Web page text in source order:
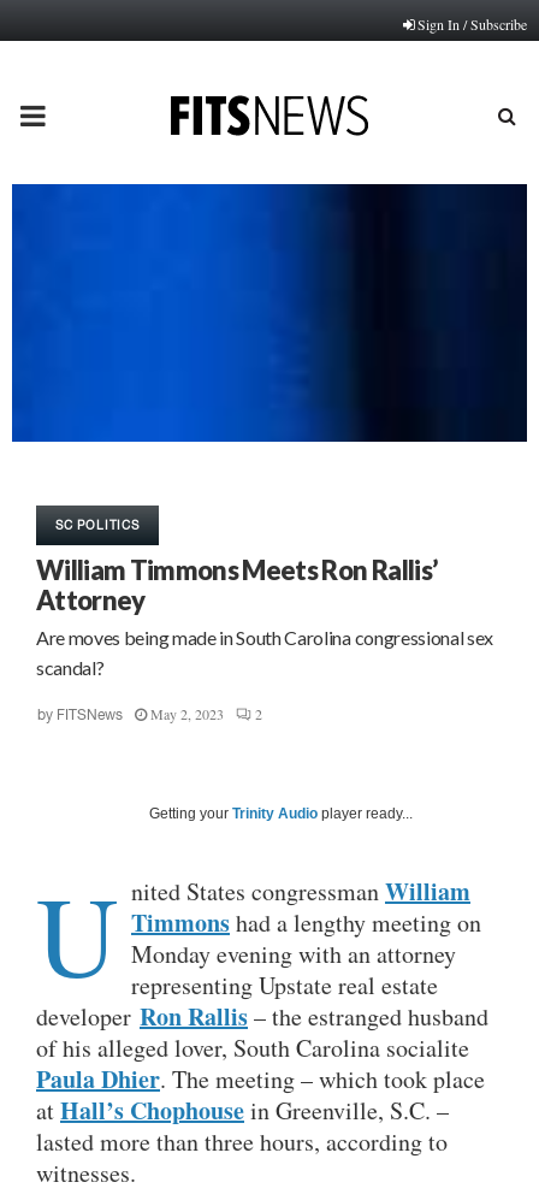
Sign In / Subscribe
PRIMARY
MENU
SC POLITICS
William Timmons Meets Ron Rallis’
Attorney
Are moves being made in South Carolina congressional sex
scandal?
by FITSNews May 2, 2023 2
Getting your Trinity Audio player ready...
U nited States congressmanWilliam
Timmonshad a lengthy meeting on
Monday evening with an attorney
representing Upstate real estate
developer Ron Rallis– the estranged husband
of his alleged lover, South Carolina socialite
Paula Dhier. The meeting – which took place
atHall’s Chophousein Greenville, S.C. –
lasted more than three hours, according to
witnesses.